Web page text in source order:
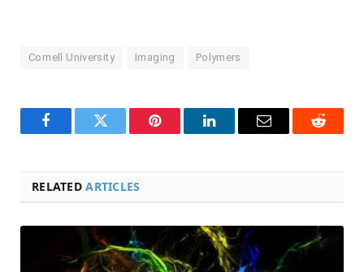
Cornell University Imaging Polymers
FacebookTwitter Pinterest LinkedInEmail Reddit
RELATEDARTICLES